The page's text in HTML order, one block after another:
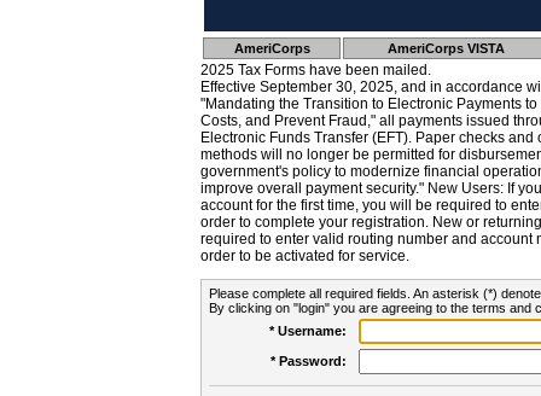
AmeriCorps AmeriCorps VISTA
2025 Tax Forms have been mailed.
Effective September 30, 2025, and in accordance
"Mandating the Transition to Electronic Payments
Costs, and Prevent Fraud," all payments issued
Electronic Funds Transfer (EFT). Paper checks
methods will no longer be permitted for
government's policy to modernize financial
improve overall payment security." New Users: If
account for the first time, you will be required to
order to complete your registration. New or
required to enter valid routing number and account
order to be activated for service.
Please complete all required fields. An asterisk (*)
By clicking on "login" you are agreeing to the terms and
* Username:
* Password: